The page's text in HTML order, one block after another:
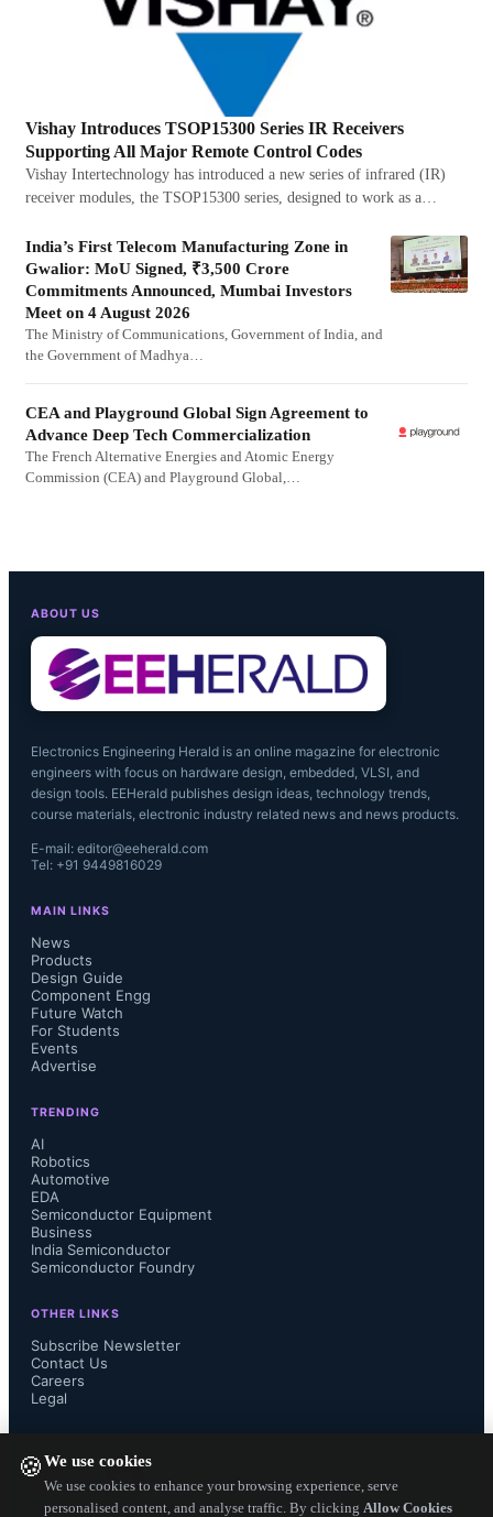
🍪We use cookies
We use cookies to enhance your browsing experience, serve
personalised content, and analyse traffic. By clicking Allow Cookies
Vishay Introduces TSOP15300 Series IR Receivers
Supporting All Major Remote Control Codes
Vishay Intertechnology has introduced a new series of infrared (IR)
receiver modules, the TSOP15300 series, designed to work as a…
India’s First Telecom Manufacturing Zone in
Gwalior: MoU Signed, ₹3,500 Crore
Commitments Announced, Mumbai Investors
Meet on 4 August 2026
The Ministry of Communications, Government of India, and
the Government of Madhya…
CEA and Playground Global Sign Agreement to
Advance Deep Tech Commercialization
The French Alternative Energies and Atomic Energy
Commission (CEA) and Playground Global,…
ABOUT US
Electronics Engineering Herald is an online magazine for electronic
engineers with focus on hardware design, embedded, VLSI, and
design tools. EEHerald publishes design ideas, technology trends,
course materials, electronic industry related news and news products.
E-mail: editor@eeherald.com
Tel: +91 9449816029
MAIN LINKS
News
Products
Design Guide
Component Engg
Future Watch
For Students
Events
Advertise
TRENDING
AI
Robotics
Automotive
EDA
Semiconductor Equipment
Business
India Semiconductor
Semiconductor Foundry
OTHER LINKS
Subscribe Newsletter
Contact Us
Careers
Legal